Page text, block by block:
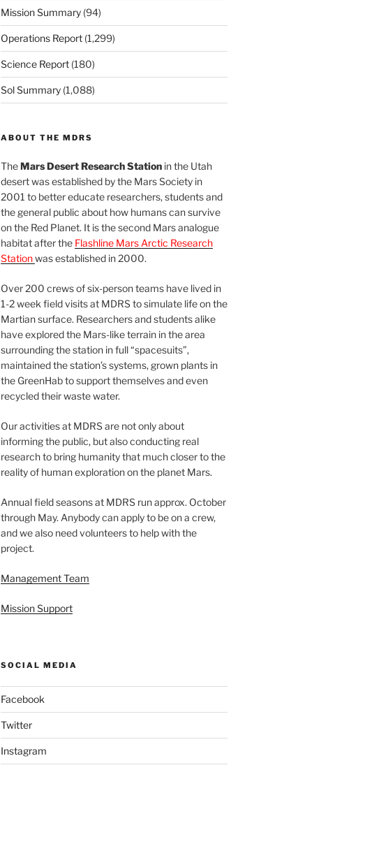
Mission Summary(94)
Operations Report(1,299)
Science Report(180)
Sol Summary(1,088)
ABOUT THE MDRS
TheMars Desert Research Stationin the Utah
desert was established by the Mars Society in
2001 to better educate researchers, students and
the general public about how humans can survive
on the Red Planet. It is the second Mars analogue
habitat after the Flashline Mars Arctic Research
Stationwas established in 2000.
Over 200 crews of six-person teams have lived in
1-2 week field visits at MDRS to simulate life on the
Martian surface. Researchers and students alike
have explored the Mars-like terrain in the area
surrounding the station in full “spacesuits”,
maintained the station’s systems, grown plants in
the GreenHab to support themselves and even
recycled their waste water.
Our activities at MDRS are not only about
informing the public, but also conducting real
research to bring humanity that much closer to the
reality of human exploration on the planet Mars.
Annual field seasons at MDRS run approx. October
through May. Anybody can apply to be on a crew,
and we also need volunteers to help with the
project.
Management Team
Mission Support
SOCIAL MEDIA
Facebook
Twitter
Instagram